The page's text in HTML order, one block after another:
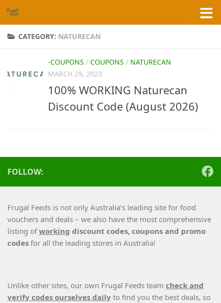
Skip to content
CATEGORY: NATURECAN
-COUPONS / COUPONS / NATURECAN
MARCH 29, 2023
100% WORKING Naturecan
Discount Code (August 2026)
FOLLOW:
Frugal Feeds is not only Australia’s leading site for food
vouchers and deals – we also have the most comprehensive
listing ofworking discount codes, coupons and promo
codes for all the leading stores in Australia!
Unlike other sites, our own Frugal Feeds team check and
verify codes ourselves daily to find you the best deals, so